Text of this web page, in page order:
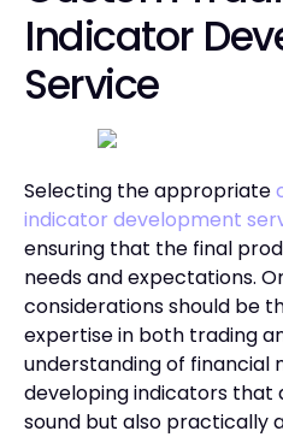
Indicator
Service
Selecting the appropriate
indicator development
ensuring that the final
needs and expectations.
considerations should be
expertise in both trading
understanding of financial
developing indicators that
sound but also practically